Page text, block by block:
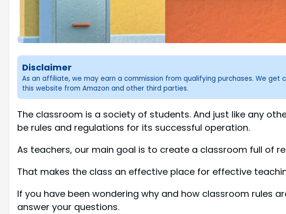
Disclaimer
As an affiliate, we may earn a commission from qualifying purchases. We get
this website from Amazon and other third parties.
The classroom is a society of students. And just like any
be rules and regulations for its successful operation.
As teachers, our main goal is to create a classroom full of
That makes the class an effective place for effective
If you have been wondering why and how classroom rules
answer your questions.